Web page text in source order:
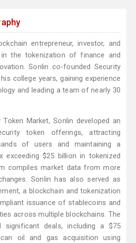
entrepreneur, investor, and
the tokenization of finance and
Sonlin co-founded Security
college years, gaining experience
and leading a team of nearly 30
Market, Sonlin developed an
token offerings, attracting
of users and maintaining a
exceeding $25 billion in tokenized
compiles market data from more
Sonlin has also served as
a blockchain and tokenization
issuance of stablecoins and
across multiple blockchains. The
deals, including a $75
oil and gas acquisition using